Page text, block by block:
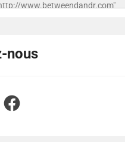
www.betweendandr.com"
n.jpg"
D&R" style="border:none;" />
nous
Facebook